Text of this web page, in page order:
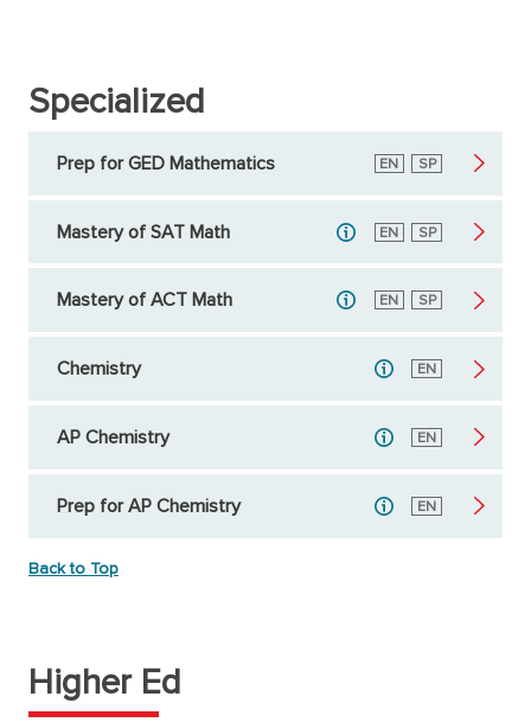
Specialized
Prep for GED Mathematics English
EN Spanish
SP
Mastery of SAT Math English
EN Spanish
SP
Mastery of ACT Math English
EN Spanish
SP
Chemistry English
EN
AP Chemistry English
EN
Prep for AP Chemistry English
EN
Back to Top
Higher Ed